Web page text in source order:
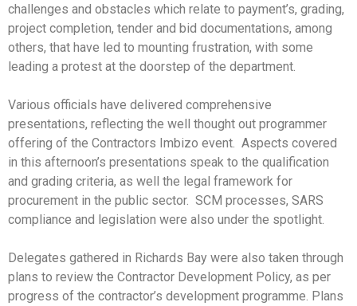
challenges and obstacles which relate to payment’s, grading,
project completion, tender and bid documentations, among
others, that have led to mounting frustration, with some
leading a protest at the doorstep of the department.
Various officials have delivered comprehensive
presentations, reflecting the well thought out programmer
offering of the Contractors Imbizo event. Aspects covered
in this afternoon’s presentations speak to the qualification
and grading criteria, as well the legal framework for
procurement in the public sector. SCM processes, SARS
compliance and legislation were also under the spotlight.
Delegates gathered in Richards Bay were also taken through
plans to review the Contractor Development Policy, as per
progress of the contractor’s development programme. Plans